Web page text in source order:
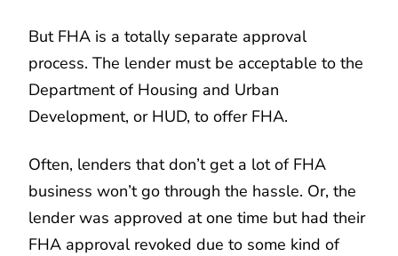
But FHA is a totally separate approval
process. The lender must be acceptable to the
Department of Housing and Urban
Development, or HUD, to offer FHA.
Often, lenders that don’t get a lot of FHA
business won’t go through the hassle. Or, the
lender was approved at one time but had their
FHA approval revoked due to some kind of